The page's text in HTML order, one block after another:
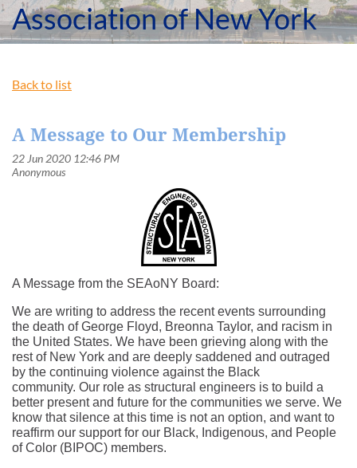
Association of New York
Back to list
A Message to Our Membership
A Message from the SEAoNY Board:
We are writing to address the recent events surrounding
the death of George Floyd, Breonna Taylor, and racism in
the United States. We have been grieving along with the
rest of New York and are deeply saddened and outraged
by the continuing violence against the Black
community. Our role as structural engineers is to build a
better present and future for the communities we serve. We
know that silence at this time is not an option, and want to
reaffirm our support for our Black, Indigenous, and People
of Color (BIPOC) members.